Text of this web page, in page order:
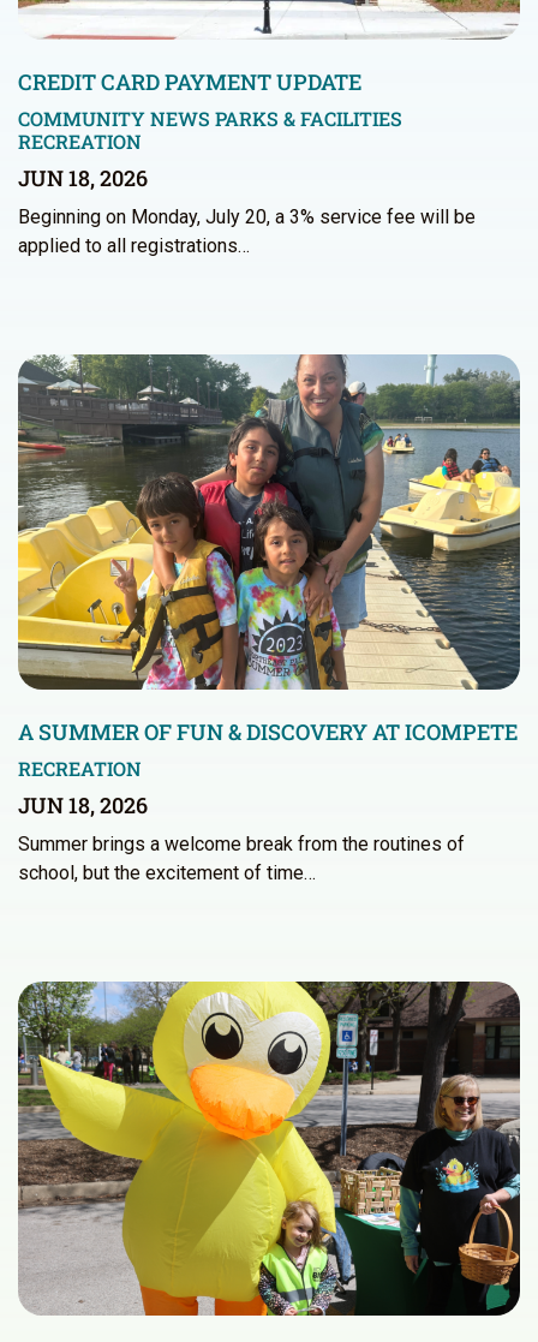
CREDIT CARD PAYMENT UPDATE
COMMUNITY NEWS PARKS & FACILITIES
RECREATION
JUN 18, 2026
Beginning on Monday, July 20, a 3% service fee will be
applied to all registrations…
A SUMMER OF FUN & DISCOVERY AT ICOMPETE
RECREATION
JUN 18, 2026
Summer brings a welcome break from the routines of
school, but the excitement of time…